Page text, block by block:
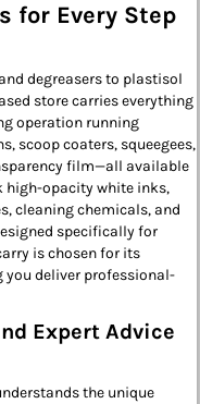
for Every Step
degreasers to plastisol
store carries everything
operation running
scoop coaters, squeegees,
film—all available
high-opacity white inks,
cleaning chemicals, and
specifically for
is chosen for its
deliver professional-
Expert Advice
the unique